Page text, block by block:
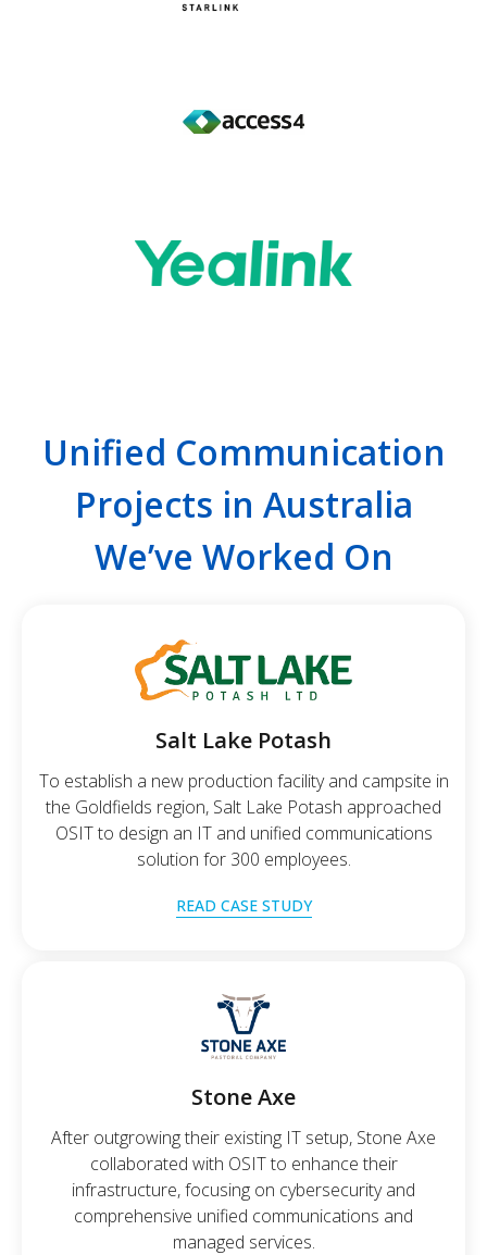
Unified Communication
Projects in Australia
We’ve Worked On
Salt Lake Potash
To establish a new production facility and campsite in
the Goldfields region, Salt Lake Potash approached
OSIT to design an IT and unified communications
solution for 300 employees.
READ CASE STUDY
Stone Axe
After outgrowing their existing IT setup, Stone Axe
collaborated with OSIT to enhance their
infrastructure, focusing on cybersecurity and
comprehensive unified communications and
managed services.